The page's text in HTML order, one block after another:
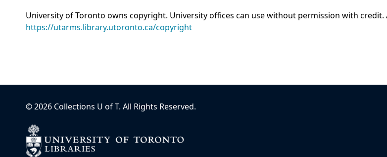
University of Toronto owns copyright. University offices can use without permission with credit.
https://utarms.library.utoronto.ca/copyright
©2026 Collections U of T. All Rights Reserved.